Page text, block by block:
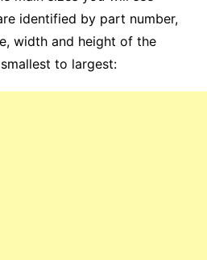
identified by part number,
width and height of the
to largest: